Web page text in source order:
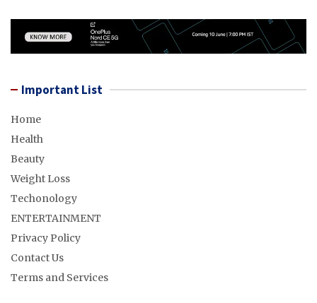
Important List
Home
Health
Beauty
Weight Loss
Techonology
ENTERTAINMENT
Privacy Policy
Contact Us
Terms and Services